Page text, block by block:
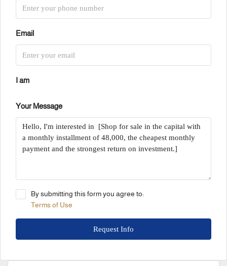
Email
I am
Your Message
By submitting this form you agree to:
Terms of Use
Request Info